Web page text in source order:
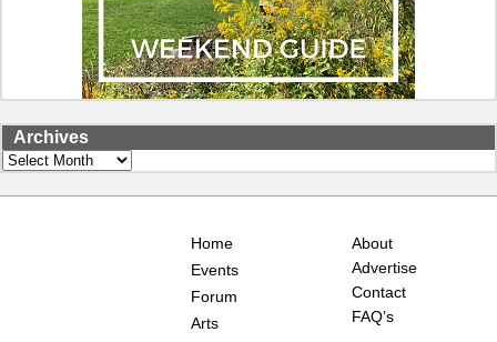
Archives
Archives
Home
Events
Forum
Arts
About
Advertise
Contact
FAQ’s